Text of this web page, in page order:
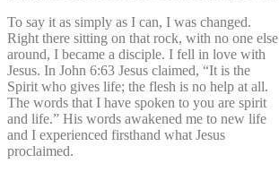
To say it as simply as I can, I was changed.
Right there sitting on that rock, with no one else
around, I became a disciple. I fell in love with
Jesus. In John 6:63 Jesus claimed, “It is the
Spirit who gives life; the flesh is no help at all.
The words that I have spoken to you are spirit
and life.” His words awakened me to new life
and I experienced firsthand what Jesus
proclaimed.